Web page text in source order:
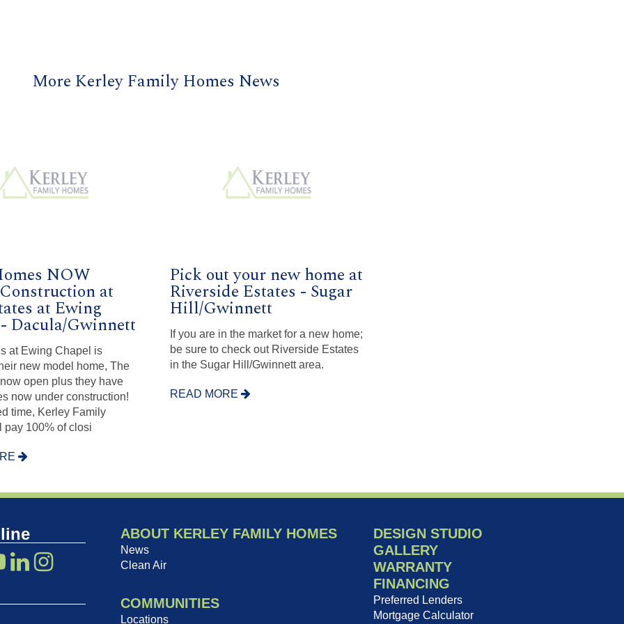
More Kerley Family Homes News
NOW
at
at Ewing
Dacula/Gwinnett
at Ewing Chapel is
new model home, The
open plus they have
now under construction!
time, Kerley Family
pay 100% of closi
Pick out your new home at
Riverside Estates - Sugar
Hill/Gwinnett
If you are in the market for a new home;
be sure to check out Riverside Estates
in the Sugar Hill/Gwinnett area.
READ MORE
ABOUT KERLEY FAMILY HOMES
News
Clean Air
COMMUNITIES
Locations
DESIGN STUDIO
GALLERY
WARRANTY
FINANCING
Preferred Lenders
Mortgage Calculator